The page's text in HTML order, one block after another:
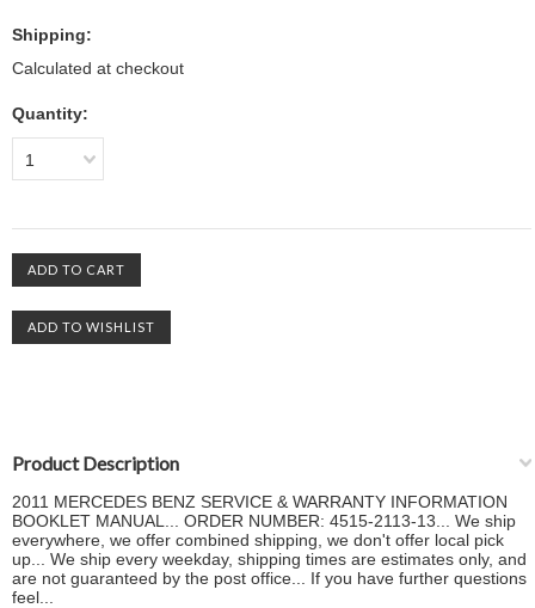
Shipping:
Calculated at checkout
Quantity:
1
Product Description
2011 MERCEDES BENZ SERVICE & WARRANTY INFORMATION
BOOKLET MANUAL... ORDER NUMBER: 4515-2113-13... We ship
everywhere, we offer combined shipping, we don't offer local pick
up... We ship every weekday, shipping times are estimates only, and
are not guaranteed by the post office... If you have further questions
feel...